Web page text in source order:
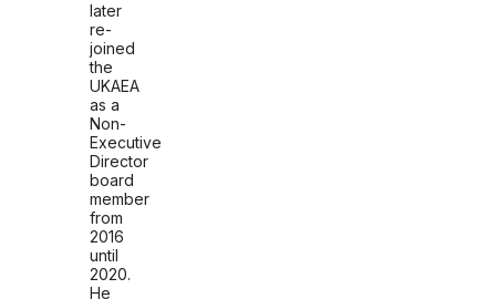
later
re-
joined
the
UKAEA
as a
Non-
Executive
Director
board
member
from
2016
until
2020.
He